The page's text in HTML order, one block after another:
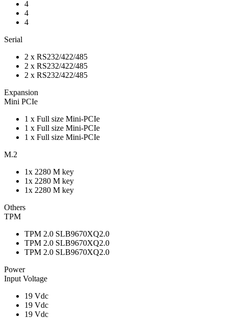
4
4
4
Serial
2 x RS232/422/485
2 x RS232/422/485
2 x RS232/422/485
Expansion
Mini PCIe
1 x Full size Mini-PCIe
1 x Full size Mini-PCIe
1 x Full size Mini-PCIe
M.2
1x 2280 M key
1x 2280 M key
1x 2280 M key
Others
TPM
TPM 2.0 SLB9670XQ2.0
TPM 2.0 SLB9670XQ2.0
TPM 2.0 SLB9670XQ2.0
Power
Input Voltage
19 Vdc
19 Vdc
19 Vdc